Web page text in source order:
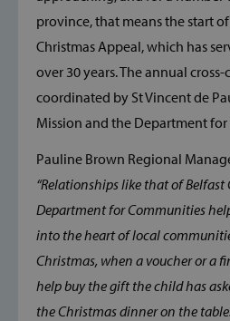
province, that means the start
Christmas Appeal, which has
over 30 years. The annual
coordinated by St Vincent de
Mission and the Department
Pauline Brown Regional
“Relationships like that of
Department for Communities
into the heart of local
Christmas, when a voucher or a
help buy the gift the child has
the Christmas dinner on the